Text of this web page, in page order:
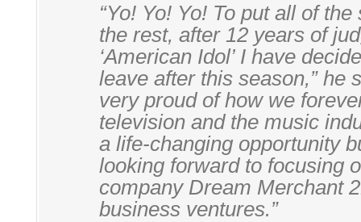
“Yo! Yo! Yo! To put all of
the rest, after 12 years of
‘American Idol’ I have
leave after this season,” he
very proud of how we
television and the music
a life-changing opportunity
looking forward to focusing
company Dream Merchant
business ventures.”